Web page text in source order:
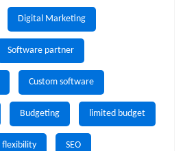
Digital Marketing
Software partner
Custom software
Budgeting limited budget
flexibility SEO